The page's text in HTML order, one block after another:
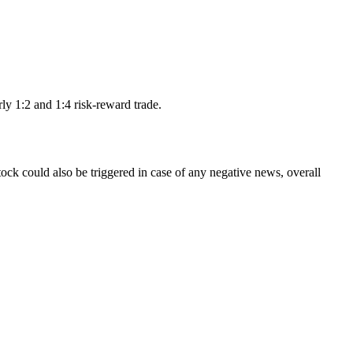
1:2 and 1:4 risk-reward trade.
could also be triggered in case of any negative news, overall